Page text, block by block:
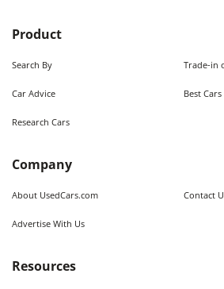
Product
Search By Trade-in
Car Advice Best Cars
Research Cars
Company
About UsedCars.com Contact
Advertise With Us
Resources